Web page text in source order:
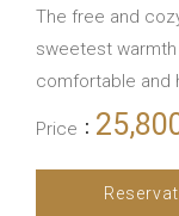
The free and
sweetest
comfortable and
Price ：